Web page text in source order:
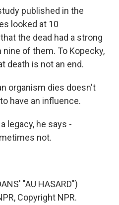
published in the
looked at 10
the dead had a strong
of them. To Kopecky,
death is not an end.
organism dies doesn't
have an influence.
legacy, he says -
not.
"AU HASARD")
Copyright NPR.